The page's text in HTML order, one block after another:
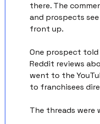
there. The
and prospects
front up.
One prospect
Reddit reviews
went to the
to franchisees
The threads were